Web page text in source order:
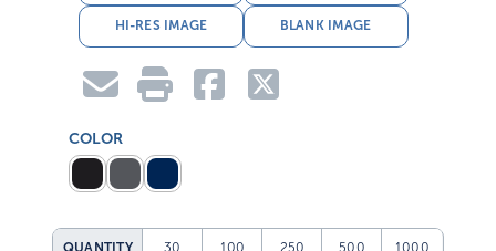
HI-RES IMAGE BLANK IMAGE
COLOR
QUANTITY 30 100 250 500 1000